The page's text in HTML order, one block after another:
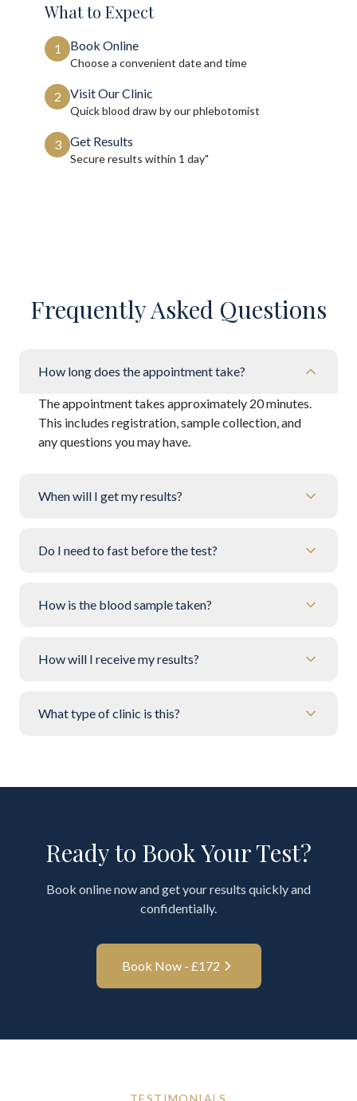
What to Expect
1 Book Online
Choose a convenient date and time
2 Visit Our Clinic
Quick blood draw by our phlebotomist
3 Get Results
Secure results within 1 day"
Frequently Asked Questions
How long does the appointment take?
The appointment takes approximately 20 minutes.
This includes registration, sample collection, and
any questions you may have.
When will I get my results?
Do I need to fast before the test?
How is the blood sample taken?
How will I receive my results?
What type of clinic is this?
Ready to Book Your Test?
Book online now and get your results quickly and
confidentially.
Book Now - £172
TESTIMONIALS